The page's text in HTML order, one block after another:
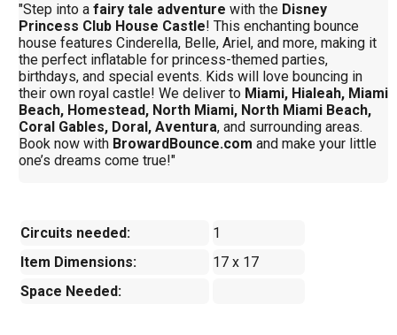
"Step into afairy tale adventure with the Disney
Princess Club House Castle! This enchanting bounce
house features Cinderella, Belle, Ariel, and more, making it
the perfect inflatable for princess-themed parties,
birthdays, and special events. Kids will love bouncing in
their own royal castle! We deliver to Miami, Hialeah, Miami
Beach, Homestead, North Miami, North Miami Beach,
Coral Gables, Doral, Aventura, and surrounding areas.
Book now with BrowardBounce.com and make your little
one’s dreams come true!"
Circuits needed:
1
Item Dimensions:
17 x 17
Space Needed: